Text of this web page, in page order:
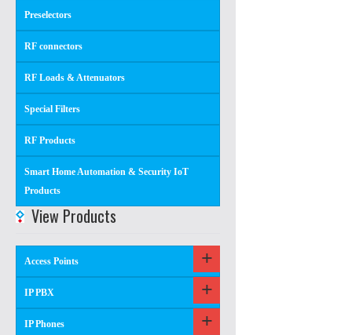
Preselectors
RF connectors
RF Loads & Attenuators
Special Filters
RF Products
Smart Home Automation & Security IoT
Products
View Products
Access Points
IP PBX
IP Phones